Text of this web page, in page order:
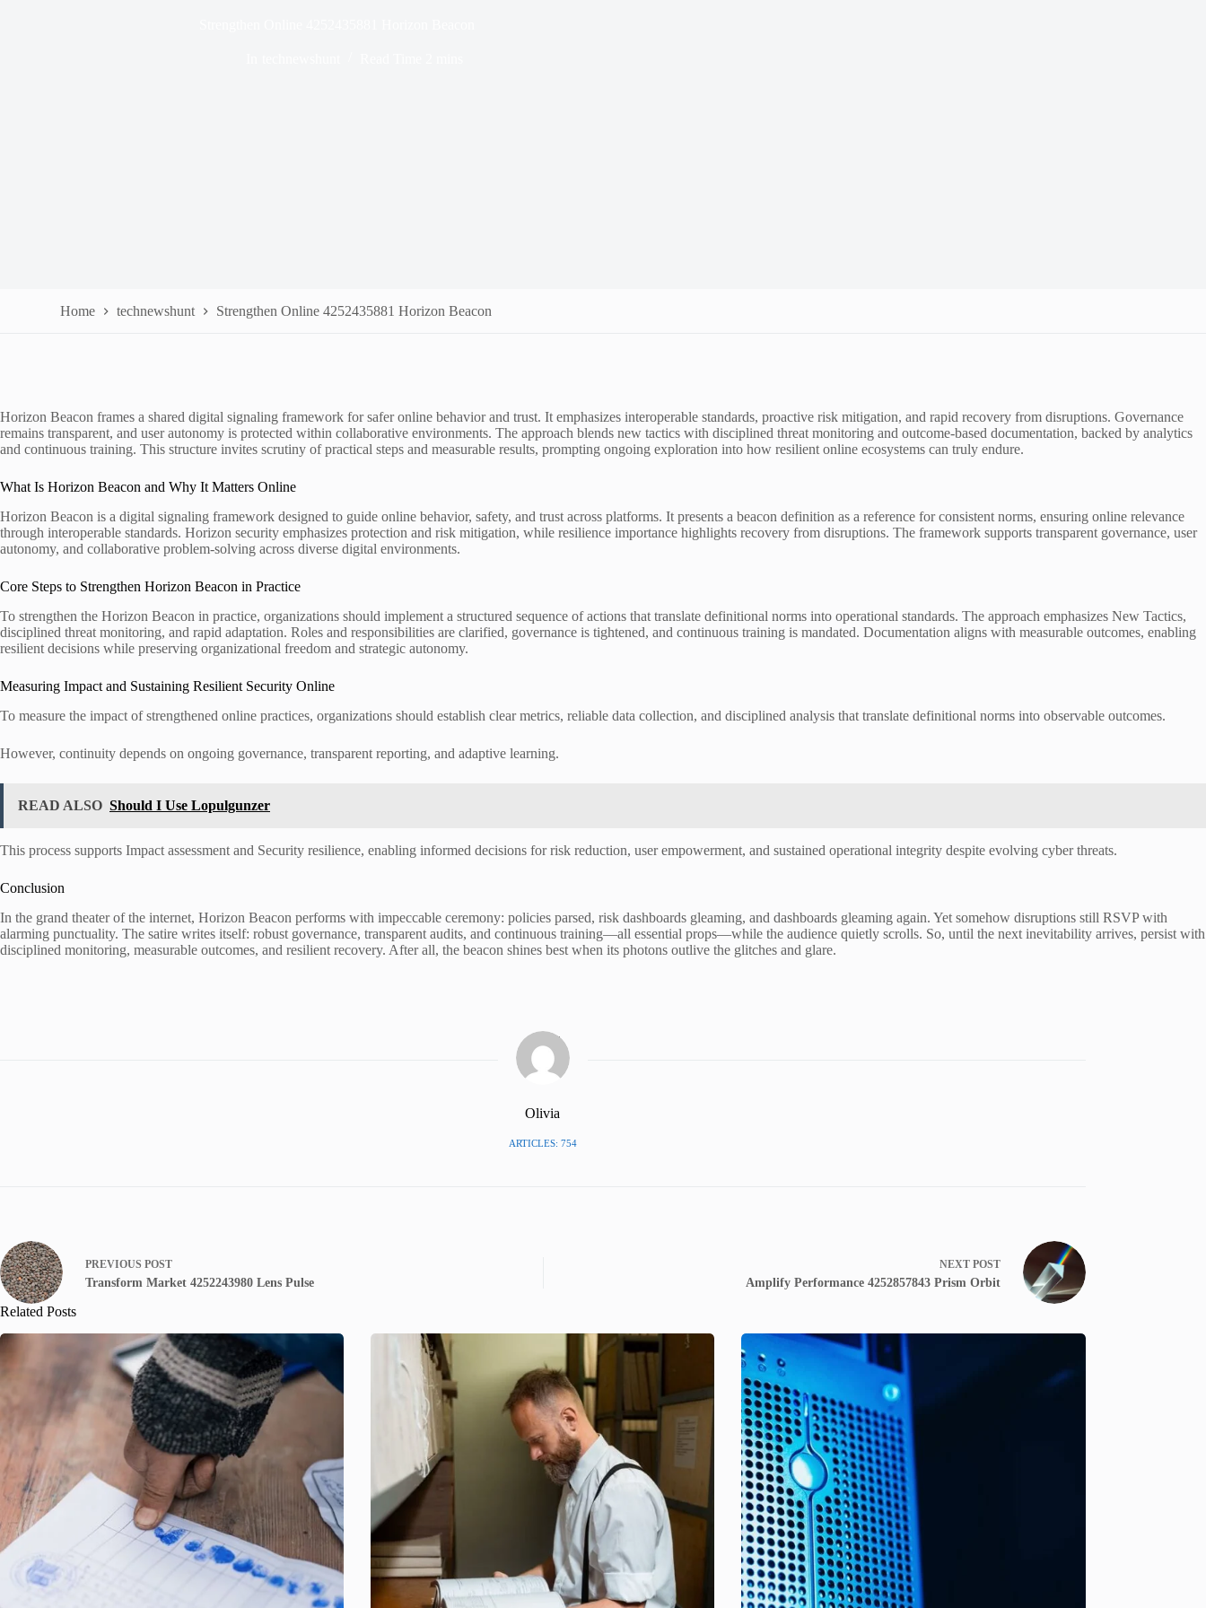
Home technewshunt Strengthen Online 4252435881 Horizon Beacon
Horizon Beacon frames a shared digital signaling framework for safer online behavior and trust. It emphasizes interoperable standards, proactive risk mitigation, and rapid recovery from disruptions. Governance
remains transparent, and user autonomy is protected within collaborative environments. The approach blends new tactics with disciplined threat monitoring and outcome-based documentation, backed by analytics
and continuous training. This structure invites scrutiny of practical steps and measurable results, prompting ongoing exploration into how resilient online ecosystems can truly endure.
What Is Horizon Beacon and Why It Matters Online
Horizon Beacon is a digital signaling framework designed to guide online behavior, safety, and trust across platforms. It presents a beacon definition as a reference for consistent norms, ensuring online relevance
through interoperable standards. Horizon security emphasizes protection and risk mitigation, while resilience importance highlights recovery from disruptions. The framework supports transparent governance, user
autonomy, and collaborative problem-solving across diverse digital environments.
Core Steps to Strengthen Horizon Beacon in Practice
To strengthen the Horizon Beacon in practice, organizations should implement a structured sequence of actions that translate definitional norms into operational standards. The approach emphasizes New Tactics,
disciplined threat monitoring, and rapid adaptation. Roles and responsibilities are clarified, governance is tightened, and continuous training is mandated. Documentation aligns with measurable outcomes, enabling
resilient decisions while preserving organizational freedom and strategic autonomy.
Measuring Impact and Sustaining Resilient Security Online
To measure the impact of strengthened online practices, organizations should establish clear metrics, reliable data collection, and disciplined analysis that translate definitional norms into observable outcomes.
However, continuity depends on ongoing governance, transparent reporting, and adaptive learning.
READ ALSO Should I Use Lopulgunzer
This process supports Impact assessment and Security resilience, enabling informed decisions for risk reduction, user empowerment, and sustained operational integrity despite evolving cyber threats.
Conclusion
In the grand theater of the internet, Horizon Beacon performs with impeccable ceremony: policies parsed, risk dashboards gleaming, and dashboards gleaming again. Yet somehow disruptions still RSVP with
alarming punctuality. The satire writes itself: robust governance, transparent audits, and continuous training—all essential props—while the audience quietly scrolls. So, until the next inevitability arrives, persist with
disciplined monitoring, measurable outcomes, and resilient recovery. After all, the beacon shines best when its photons outlive the glitches and glare.
Olivia
ARTICLES: 754
PREVIOUS POST
Transform Market 4252243980 Lens Pulse
NEXT POST
Amplify Performance 4252857843 Prism Orbit
Related Posts